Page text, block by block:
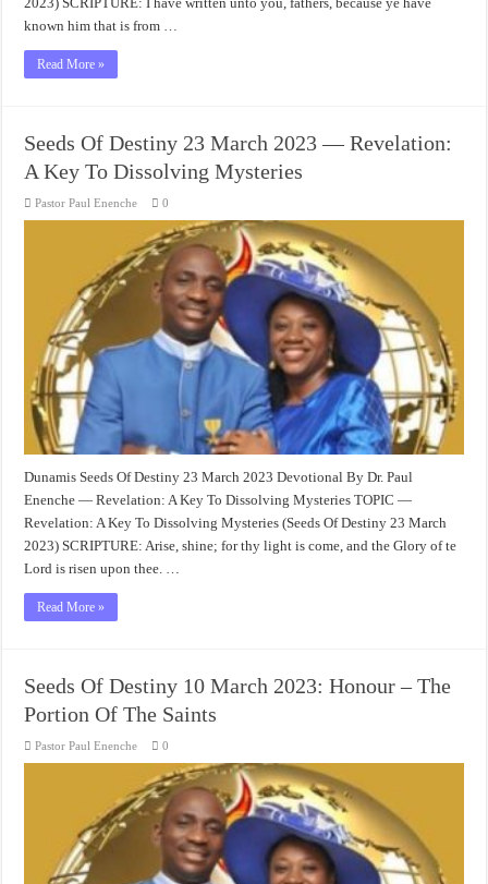
known him that is from …
Read More »
Seeds Of Destiny 23 March 2023 — Revelation:
A Key To Dissolving Mysteries
Pastor Paul Enenche 0
Dunamis Seeds Of Destiny 23 March 2023 Devotional By Dr. Paul
Enenche — Revelation: A Key To Dissolving Mysteries TOPIC —
Revelation: A Key To Dissolving Mysteries (Seeds Of Destiny 23 March
2023) SCRIPTURE: Arise, shine; for thy light is come, and the Glory of te
Lord is risen upon thee. …
Read More »
Seeds Of Destiny 10 March 2023: Honour – The
Portion Of The Saints
Pastor Paul Enenche 0